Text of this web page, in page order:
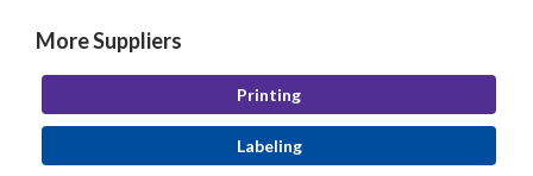
More Suppliers
Printing
Labeling